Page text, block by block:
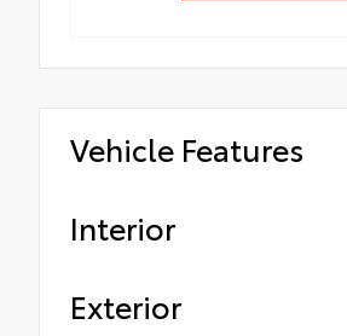
Vehicle Features
Interior
Exterior